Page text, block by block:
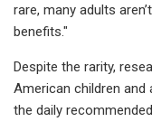
rare, many adults
benefits."
Despite the rarity,
American children
the daily